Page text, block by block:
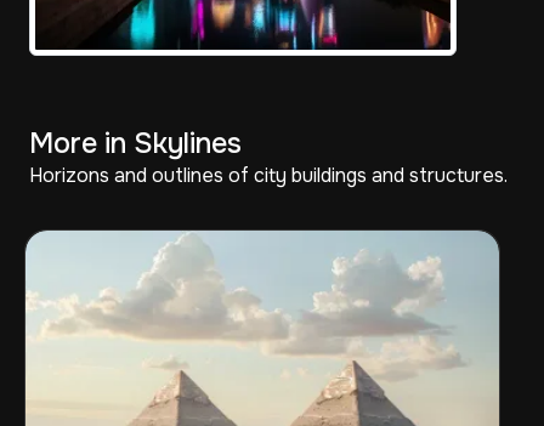
More in Skylines
Horizons and outlines of city buildings and structures.